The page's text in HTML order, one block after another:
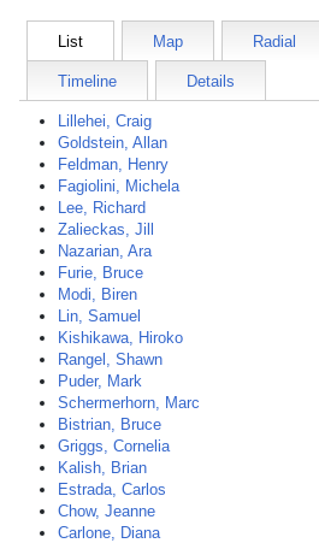
List Map Radial
Timeline Details
Lillehei, Craig
Goldstein, Allan
Feldman, Henry
Fagiolini, Michela
Lee, Richard
Zalieckas, Jill
Nazarian, Ara
Furie, Bruce
Modi, Biren
Lin, Samuel
Kishikawa, Hiroko
Rangel, Shawn
Puder, Mark
Schermerhorn, Marc
Bistrian, Bruce
Griggs, Cornelia
Kalish, Brian
Estrada, Carlos
Chow, Jeanne
Carlone, Diana